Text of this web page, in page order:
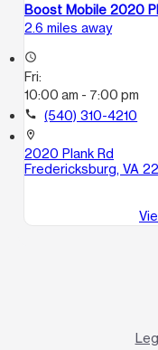
Boost Mobile 2020
2.6 miles away
access_time
Fri:
10:00 am - 7:00 pm
call (540) 310-4210
location_on
2020 Plank Rd
Fredericksburg, VA